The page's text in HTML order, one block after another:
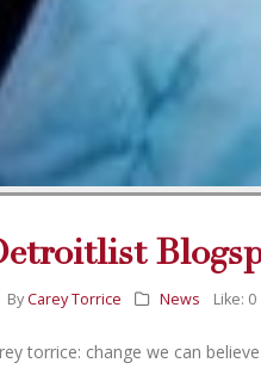
By Carey Torrice News Like: 0
torrice: change we can